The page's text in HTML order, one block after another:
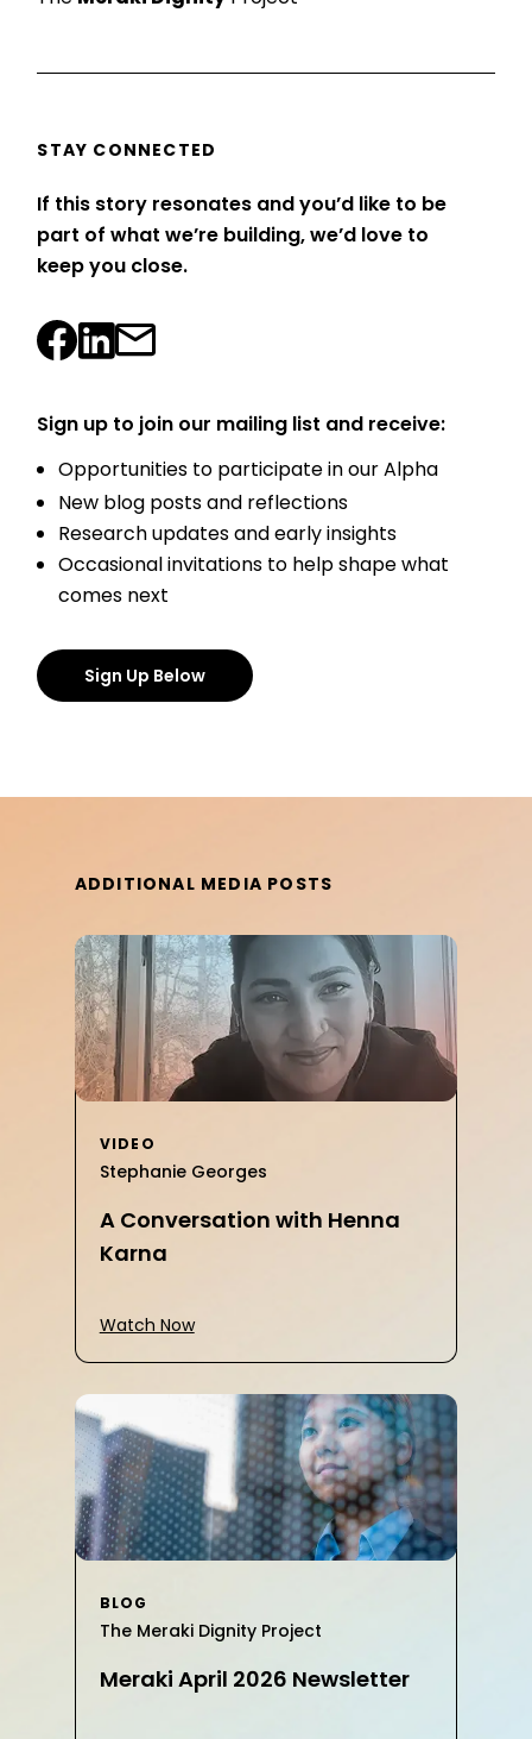
STAY CONNECTED
If this story resonates and you’d like to be
part of what we’re building, we’d love to
keep you close.
Sign up to join our mailing list and receive:
Opportunities to participate in our Alpha
New blog posts and reflections
Research updates and early insights
Occasional invitations to help shape what
comes next
Sign Up Below
ADDITIONAL MEDIA POSTS
VIDEO
Stephanie Georges
A Conversation with Henna
Karna
Watch Now
BLOG
The Meraki Dignity Project
Meraki April 2026 Newsletter